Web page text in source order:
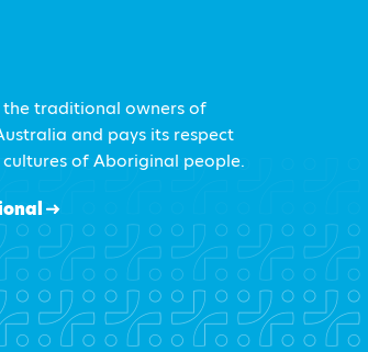
the traditional owners of
and pays its respect
of Aboriginal people.